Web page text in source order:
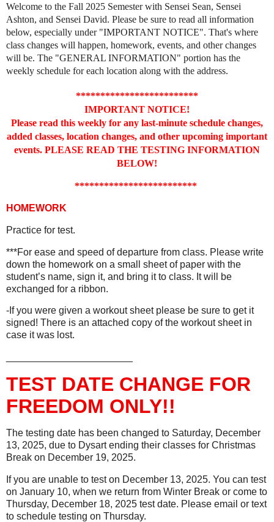
Welcome to the Fall 2025 Semester with Sensei Sean, Sensei
Ashton, and Sensei David. Please be sure to read all information
below, especially under "IMPORTANT NOTICE". That's where
class changes will happen, homework, events, and other changes
will be. The "GENERAL INFORMATION" portion has the
weekly schedule for each location along with the address.
*************************
IMPORTANT NOTICE!
Please read this weekly for any last-minute schedule changes,
added classes, location changes, and other upcoming important
events. PLEASE READ THE TESTING INFORMATION
BELOW!
*************************
HOMEWORK
Practice for test.
***For ease and speed of departure from class. Please write
down the homework on a small sheet of paper with the
student’s name, sign it, and bring it to class. It will be
exchanged for a ribbon.
-If you were given a workout sheet please be sure to get it
signed! There is an attached copy of the workout sheet in
case it was lost.
TEST DATE CHANGE FOR
FREEDOM ONLY!!
The testing date has been changed to Saturday, December
13, 2025, due to Dysart ending their classes for Christmas
Break on December 19, 2025.
If you are unable to test on December 13, 2025. You can test
on January 10, when we return from Winter Break or come to
Thursday, December 18, 2025 test date. Please email or text
to schedule testing on Thursday.